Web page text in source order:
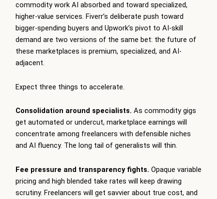
commodity work AI absorbed and toward specialized,
higher-value services. Fiverr’s deliberate push toward
bigger-spending buyers and Upwork’s pivot to AI-skill
demand are two versions of the same bet: the future of
these marketplaces is premium, specialized, and AI-
adjacent.
Expect three things to accelerate.
Consolidation around specialists. As commodity gigs
get automated or undercut, marketplace earnings will
concentrate among freelancers with defensible niches
and AI fluency. The long tail of generalists will thin.
Fee pressure and transparency fights. Opaque variable
pricing and high blended take rates will keep drawing
scrutiny. Freelancers will get savvier about true cost, and